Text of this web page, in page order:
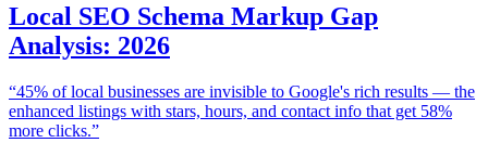
Local SEO Schema Markup Gap
Analysis: 2026
“45% of local businesses are invisible to Google's rich results — the
enhanced listings with stars, hours, and contact info that get 58%
more clicks.”